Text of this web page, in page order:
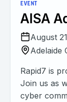
EVENT
AISA
August
Adelaide
Rapid7 is
Join us as
cyber